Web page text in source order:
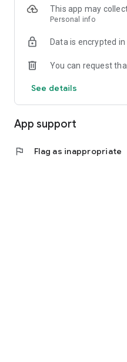
This app may
Personal info
Data is encrypted
You can request
See details
App support
flag Flag as inappropriate